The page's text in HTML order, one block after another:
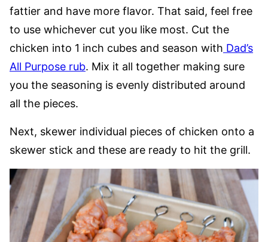
fattier and have more flavor. That said, feel free
to use whichever cut you like most. Cut the
chicken into 1 inch cubes and season with Dad’s
All Purpose rub. Mix it all together making sure
you the seasoning is evenly distributed around
all the pieces.
Next, skewer individual pieces of chicken onto a
skewer stick and these are ready to hit the grill.